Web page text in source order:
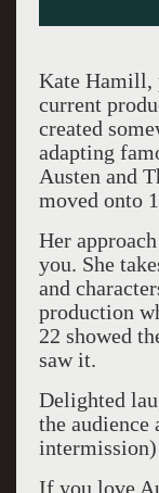
Kate Hamill,
current
created
adapting
Austen and
moved onto
Her
you. She
and
production
22 showed
saw it.
Delighted
the audience
If you love